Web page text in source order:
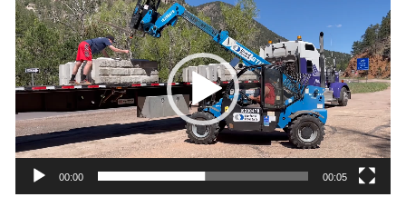
Player
00:00 00:05